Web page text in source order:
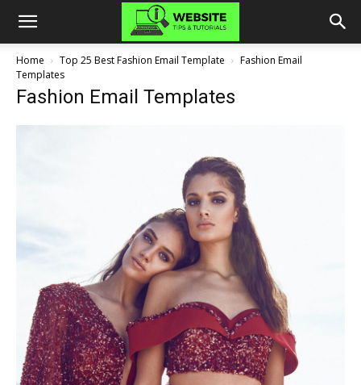
Home Top 25 Best Fashion Email Template
Fashion Email
Templates
Fashion Email Templates